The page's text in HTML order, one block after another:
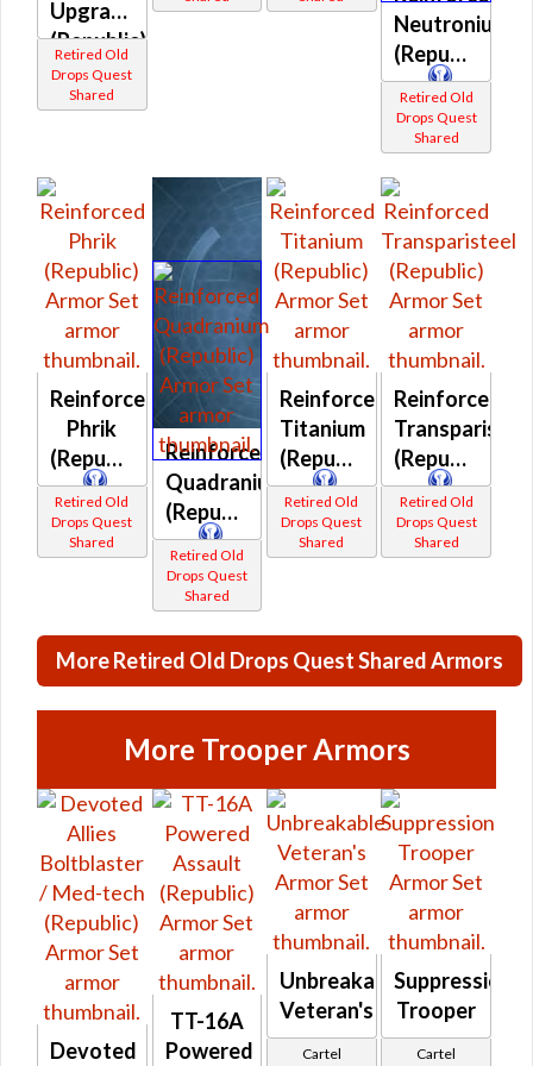
Upgrade
(Republic)
Retired Old
Drops Quest
Shared
Neutronium
(Republic)
Retired Old
Drops Quest
Shared
Reinforced
Phrik
(Republic)
Retired Old
Drops Quest
Shared
Reinforced
Quadranium
(Republic)
Retired Old
Drops Quest
Shared
Reinforced
Titanium
(Republic)
Retired Old
Drops Quest
Shared
Reinforced
(Republic)
Retired Old
Drops Quest
Shared
More Retired Old Drops Quest Shared Armors
More Trooper Armors
Devoted
TT-16A
Powered
Unbreakable
Veteran's
Cartel
Suppression
Trooper
Cartel